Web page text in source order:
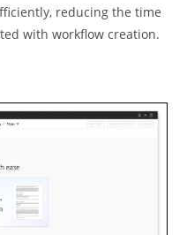
reducing the time
with workflow creation.